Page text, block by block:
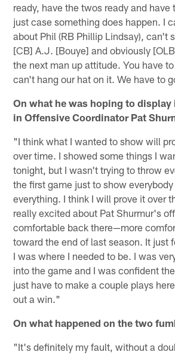
ready, have the twos ready and have
just case something does happen. I
about Phil (RB Phillip Lindsay), can't
[CB] A.J. [Bouye] and obviously
the next man up attitude. You have
can't hang our hat on it. We have to
On what he was hoping to
in Offensive Coordinator Pat
"I think what I wanted to show will
over time. I showed some things I
tonight, but I wasn't trying to throw
the first game just to show everybody
everything. I think I will prove it over
really excited about Pat Shurmur's
comfortable back there—more
toward the end of last season. It just
I was where I needed to be. I was
into the game and I was confident
just have to make a couple plays
out a win."
On what happened on the two
"It's definitely my fault, without a